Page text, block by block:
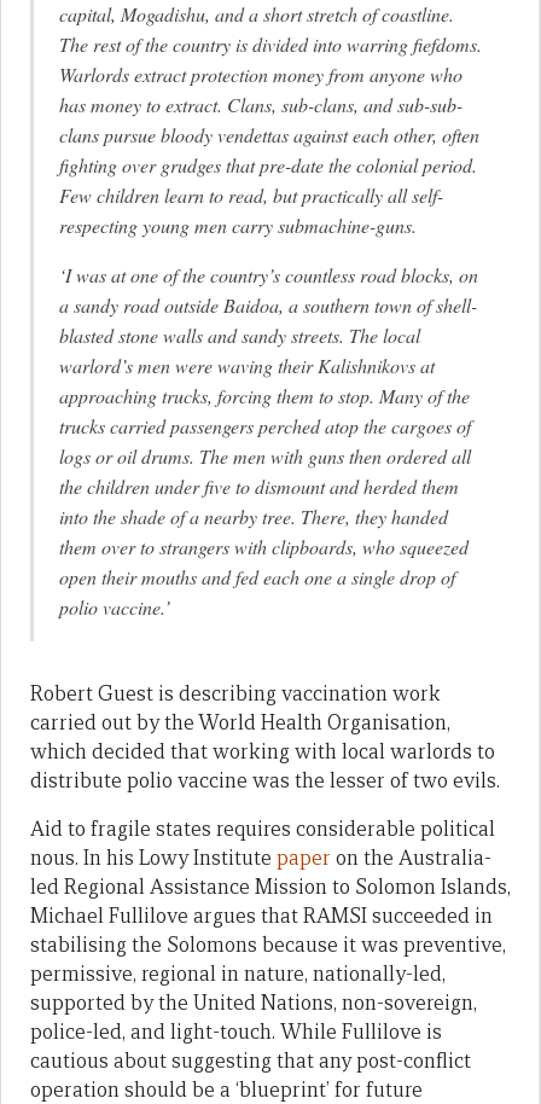
capital, Mogadishu, and a short stretch of coastline.
The rest of the country is divided into warring fiefdoms.
Warlords extract protection money from anyone who
has money to extract. Clans, sub-clans, and sub-sub-
clans pursue bloody vendettas against each other, often
fighting over grudges that pre-date the colonial period.
Few children learn to read, but practically all self-
respecting young men carry submachine-guns.
‘I was at one of the country’s countless road blocks, on
a sandy road outside Baidoa, a southern town of shell-
blasted stone walls and sandy streets. The local
warlord’s men were waving their Kalishnikovs at
approaching trucks, forcing them to stop. Many of the
trucks carried passengers perched atop the cargoes of
logs or oil drums. The men with guns then ordered all
the children under five to dismount and herded them
into the shade of a nearby tree. There, they handed
them over to strangers with clipboards, who squeezed
open their mouths and fed each one a single drop of
polio vaccine.’
Robert Guest is describing vaccination work
carried out by the World Health Organisation,
which decided that working with local warlords to
distribute polio vaccine was the lesser of two evils.
Aid to fragile states requires considerable political
nous. In his Lowy Institute paper on the Australia-
led Regional Assistance Mission to Solomon Islands,
Michael Fullilove argues that RAMSI succeeded in
stabilising the Solomons because it was preventive,
permissive, regional in nature, nationally-led,
supported by the United Nations, non-sovereign,
police-led, and light-touch. While Fullilove is
cautious about suggesting that any post-conflict
operation should be a ‘blueprint’ for future